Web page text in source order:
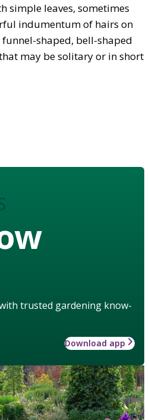
simple leaves, sometimes
indumentum of hairs on
shaped, bell-shaped
may be solitary or in short
trusted gardening know-
Download app